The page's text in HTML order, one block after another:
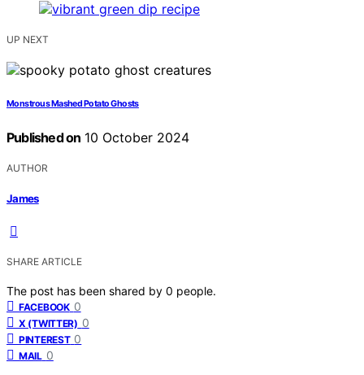
UP NEXT
Monstrous Mashed Potato Ghosts
Published on 10 October 2024
AUTHOR
James
SHARE ARTICLE
The post has been shared by 0 people.
FACEBOOK 0
X (TWITTER) 0
PINTEREST 0
MAIL 0